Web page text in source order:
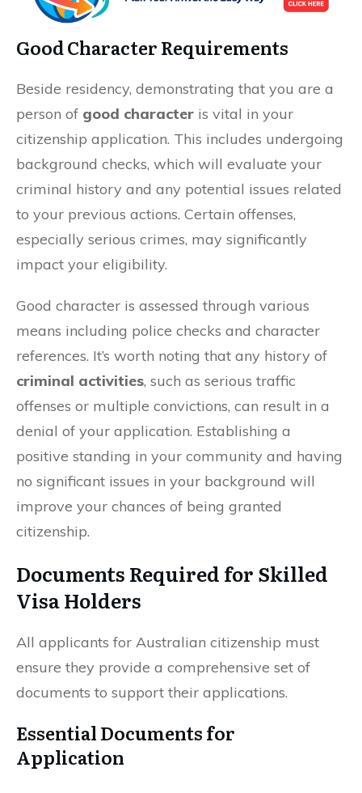
Good Character Requirements
Beside residency, demonstrating that you are a
person of good character is vital in your
citizenship application. This includes undergoing
background checks, which will evaluate your
criminal history and any potential issues related
to your previous actions. Certain offenses,
especially serious crimes, may significantly
impact your eligibility.
Good character is assessed through various
means including police checks and character
references. It’s worth noting that any history of
criminal activities, such as serious traffic
offenses or multiple convictions, can result in a
denial of your application. Establishing a
positive standing in your community and having
no significant issues in your background will
improve your chances of being granted
citizenship.
Documents Required for Skilled
Visa Holders
All applicants for Australian citizenship must
ensure they provide a comprehensive set of
documents to support their applications.
Essential Documents for
Application